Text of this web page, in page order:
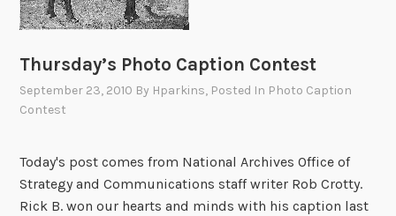
f
S
o
Thursday’s Photo Caption Contest
September 23, 2010 By Hparkins, Posted In Photo Caption
Contest
Today's post comes from National Archives Office of
Strategy and Communications staff writer Rob Crotty.
Rick B. won our hearts and minds with his caption last